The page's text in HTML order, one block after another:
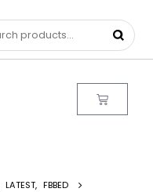
LATEST, FBBED